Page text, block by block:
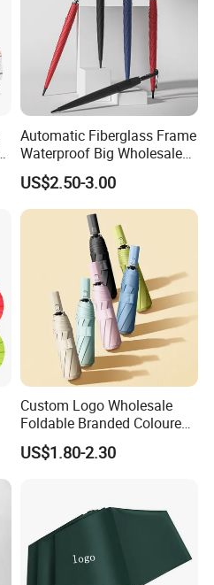
Automatic Fiberglass Frame
Waterproof Big Wholesale
Long Stick Rain Umbrella
with Custom Logo Print
US$2.50-3.00
Custom Logo Wholesale
Foldable Branded Coloured
Umbrella Portable Rain
Automatic Windproof
US$1.80-2.30